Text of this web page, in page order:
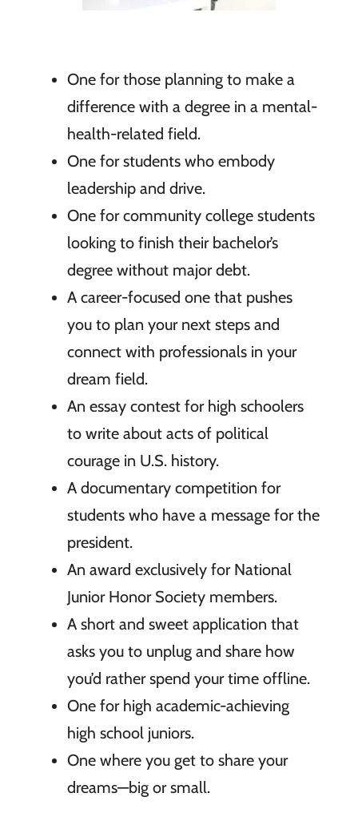
One for those planning to make a
difference with a degree in a mental-
health-related field.
One for students who embody
leadership and drive.
One for community college students
looking to finish their bachelor’s
degree without major debt.
A career-focused one that pushes
you to plan your next steps and
connect with professionals in your
dream field.
An essay contest for high schoolers
to write about acts of political
courage in U.S. history.
A documentary competition for
students who have a message for the
president.
An award exclusively for National
Junior Honor Society members.
A short and sweet application that
asks you to unplug and share how
you’d rather spend your time offline.
One for high academic-achieving
high school juniors.
One where you get to share your
dreams—big or small.